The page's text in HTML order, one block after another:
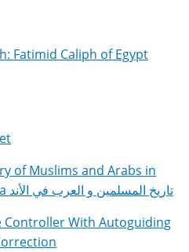
Fatimid Caliph of Egypt
of Muslims and Arabs in
the Iberian Peninsula تاريخ المسلمين و العرب في الأند
Controller With Autoguiding